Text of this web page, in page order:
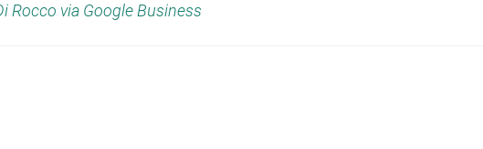
Rocco via Google Business